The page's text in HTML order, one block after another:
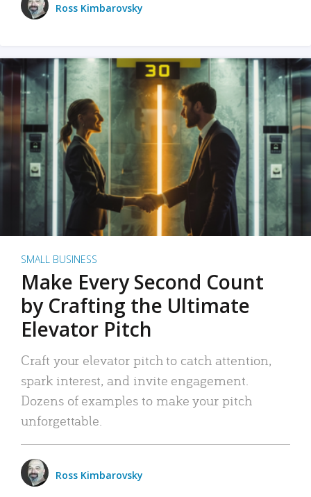
Ross Kimbarovsky
SMALL BUSINESS
Make Every Second Count
by Crafting the Ultimate
Elevator Pitch
Craft your elevator pitch to catch attention,
spark interest, and invite engagement.
Dozens of examples to make your pitch
unforgettable.
Ross Kimbarovsky